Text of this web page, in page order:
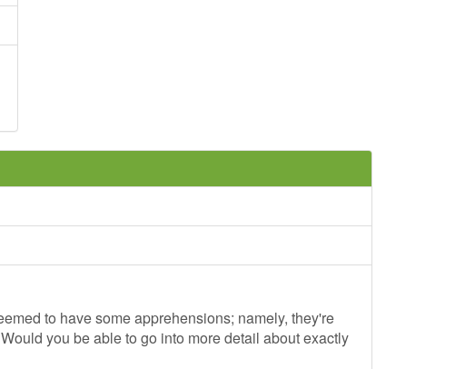
to have some apprehensions; namely, they're
you be able to go into more detail about exactly